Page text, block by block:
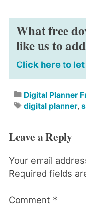
What free
like us to
Click here to
Digital Planner
digital planner,
Leave a Reply
Your email
Required fields
Comment *